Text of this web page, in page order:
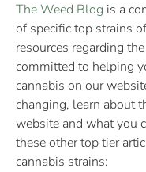
The Weed Blog is a
of specific top strains
resources regarding
committed to helping
cannabis on our
changing, learn about
website and what you
these other top tier
cannabis strains: